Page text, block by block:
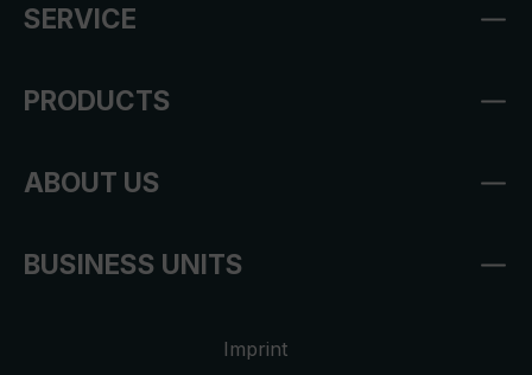
SERVICE
PRODUCTS
ABOUT US
BUSINESS UNITS
Imprint